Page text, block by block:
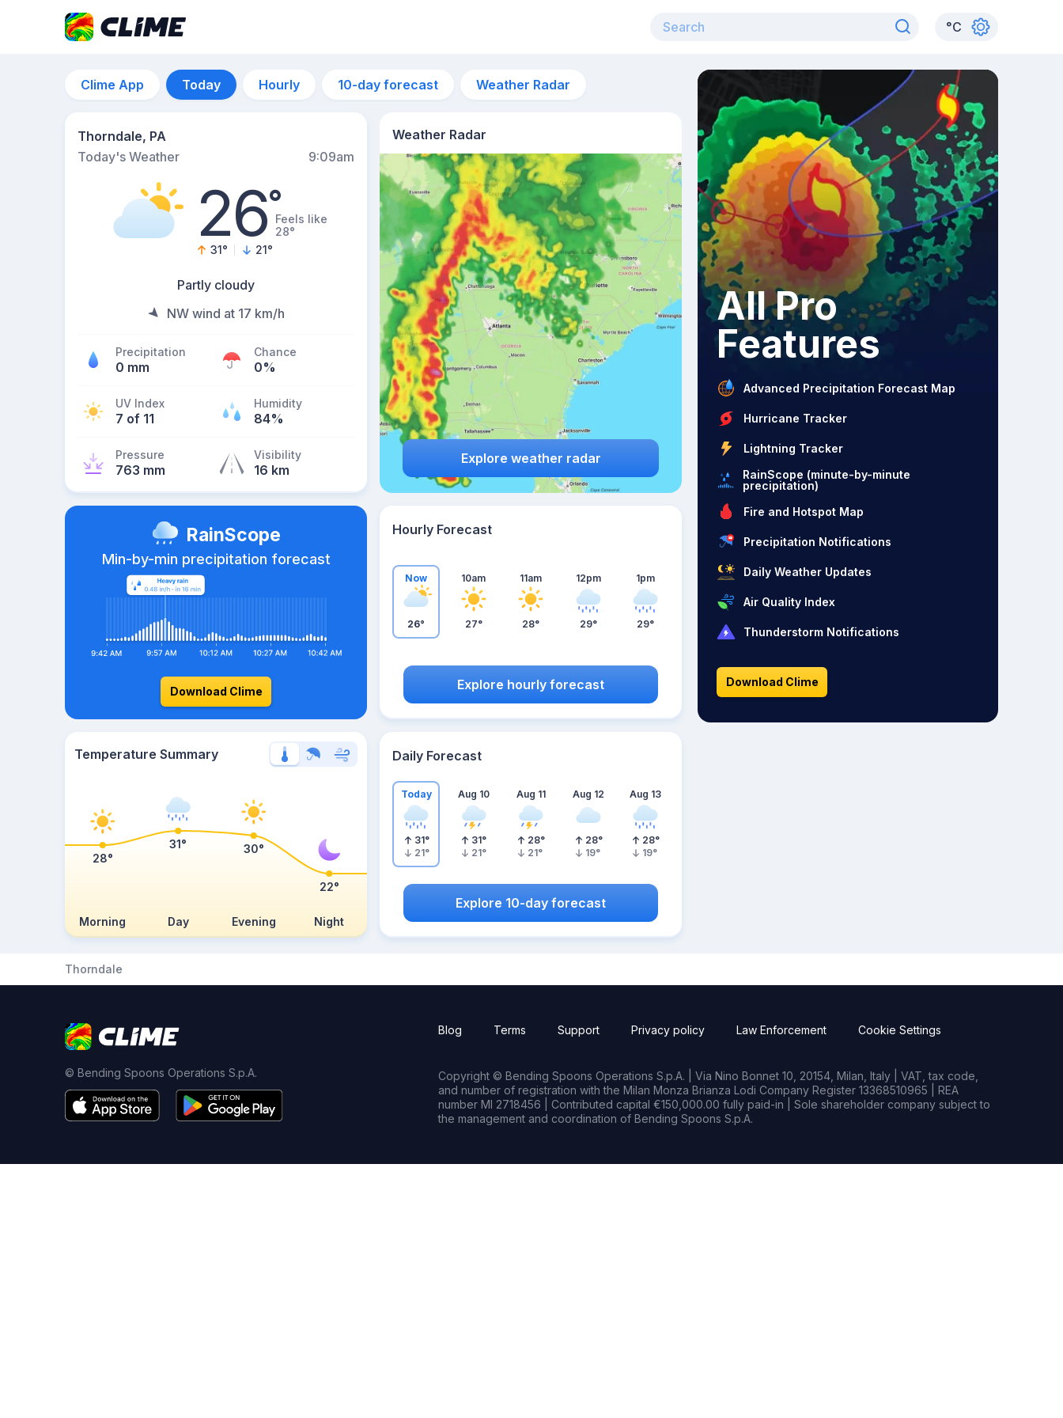
°C
Clime App Today Hourly 10-day forecast Weather Radar
Thorndale, PA
Today's Weather
9:09am
26°Feels like
28°
31° 21°
Partly cloudy
NW wind at 17 km/h
Precipitation
0 mm
Chance
0%
UV Index
7 of 11
Humidity
84%
Pressure
763 mm
Visibility
16 km
Weather Radar
Explore weather radar
RainScope
Min-by-min precipitation forecast
Download Clime
Hourly Forecast
Now
26°
10am
27°
11am
28°
12pm
29°
1pm
29°
Explore hourly forecast
Temperature Summary
Morning Day Evening Night
28°
31° 30°
22°
Daily Forecast
Today
31°
21°
Aug 10
31°
21°
Aug 11
28°
21°
Aug 12
28°
19°
Aug 13
28°
19°
Explore 10-day forecast
All Pro
Features
Advanced Precipitation Forecast Map
Hurricane Tracker
Lightning Tracker
RainScope (minute-by-minute
precipitation)
Fire and Hotspot Map
Precipitation Notifications
Daily Weather Updates
Air Quality Index
Thunderstorm Notifications
Download Clime
Thorndale
© Bending Spoons Operations S.p.A.
Blog Terms Support Privacy policy Law Enforcement Cookie Settings
Copyright © Bending Spoons Operations S.p.A. | Via Nino Bonnet 10, 20154, Milan, Italy | VAT, tax code,
and number of registration with the Milan Monza Brianza Lodi Company Register 13368510965 | REA
number MI 2718456 | Contributed capital €150,000.00 fully paid-in | Sole shareholder company subject to
the management and coordination of Bending Spoons S.p.A.